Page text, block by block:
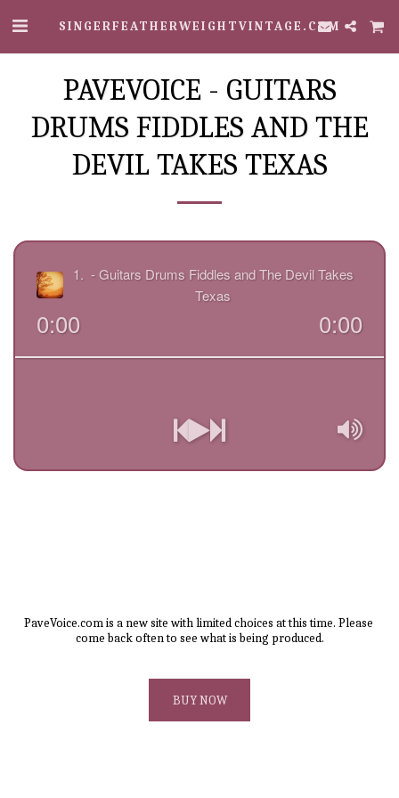
SINGERFEATHERWEIGHTVINTAGE.COM
PAVEVOICE - GUITARS
DRUMS FIDDLES AND THE
DEVIL TAKES TEXAS
PaveVoice.com is a new site with limited choices at this time. Please
come back often to see what is being produced.
BUY NOW